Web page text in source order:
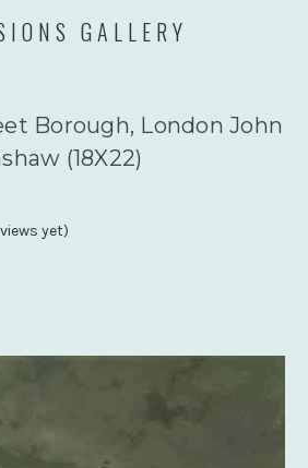
GALLERY
Borough, London John
(18X22)
yet)